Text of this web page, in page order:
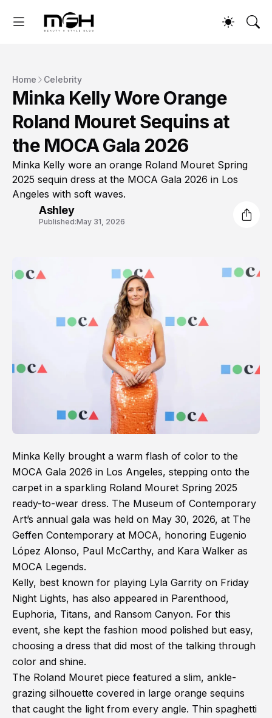
Home Celebrity
Minka Kelly Wore Orange
Roland Mouret Sequins at
the MOCA Gala 2026
Minka Kelly wore an orange Roland Mouret Spring
2025 sequin dress at the MOCA Gala 2026 in Los
Angeles with soft waves.
Ashley
Published:May 31, 2026
Minka Kelly brought a warm flash of color to the
MOCA Gala 2026 in Los Angeles, stepping onto the
carpet in a sparkling Roland Mouret Spring 2025
ready-to-wear dress. The Museum of Contemporary
Art’s annual gala was held on May 30, 2026, at The
Geffen Contemporary at MOCA, honoring Eugenio
López Alonso, Paul McCarthy, and Kara Walker as
MOCA Legends.
Kelly, best known for playing Lyla Garrity on Friday
Night Lights, has also appeared in Parenthood,
Euphoria, Titans, and Ransom Canyon. For this
event, she kept the fashion mood polished but easy,
choosing a dress that did most of the talking through
color and shine.
The Roland Mouret piece featured a slim, ankle-
grazing silhouette covered in large orange sequins
that caught the light from every angle. Thin spaghetti